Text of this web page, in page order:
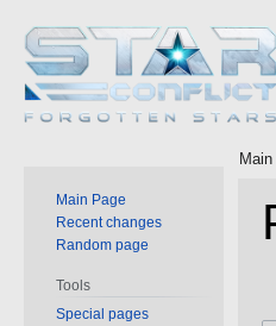
Main Page
Recent changes
Random page
Tools
Special pages